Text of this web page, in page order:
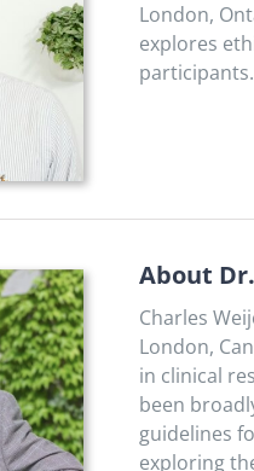
London,
explores
participants.
About
Charles
London,
in clinical
been
guidelines
exploring